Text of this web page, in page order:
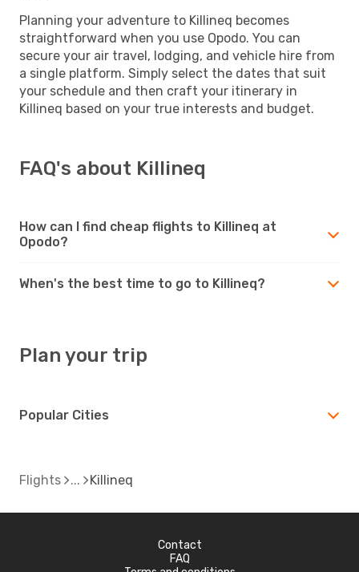
Planning your adventure to Killineq becomes
straightforward when you use Opodo. You can
secure your air travel, lodging, and vehicle hire from
a single platform. Simply select the dates that suit
your schedule and then craft your itinerary in
Killineq based on your true interests and budget.
FAQ's about Killineq
How can I find cheap flights to Killineq at
Opodo?
When's the best time to go to Killineq?
Plan your trip
Popular Cities
Flights Killineq
Contact
FAQ